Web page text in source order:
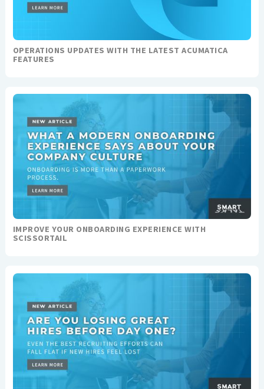
OPERATIONS UPDATES WITH THE LATEST ACUMATICA
FEATURES
IMPROVE YOUR ONBOARDING EXPERIENCE WITH
SCISSORTAIL